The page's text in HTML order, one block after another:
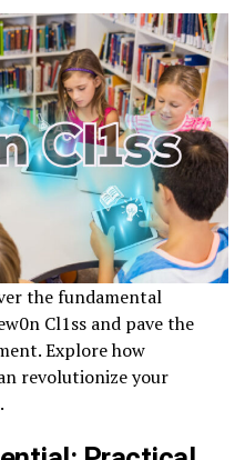
the fundamental
Cl1ss and pave the
Explore how
revolutionize your